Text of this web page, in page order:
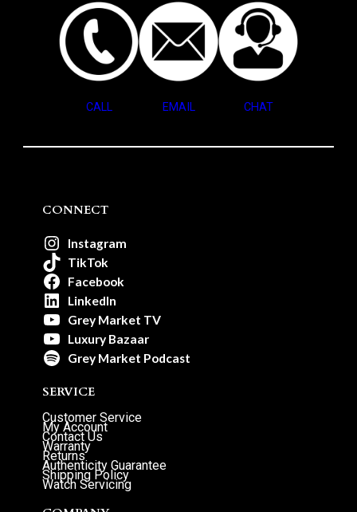
CALL EMAIL CHAT
CONNECT
Instagram
TikTok
Facebook
LinkedIn
Grey Market TV
Luxury Bazaar
Grey Market Podcast
SERVICE
Customer Service
My Account
Contact Us
Warranty
Returns
Authenticity Guarantee
Shipping Policy
Watch Servicing